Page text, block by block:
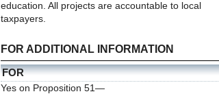
education. All projects are accountable to local
taxpayers.
FOR ADDITIONAL INFORMATION
FOR
Yes on Proposition 51—